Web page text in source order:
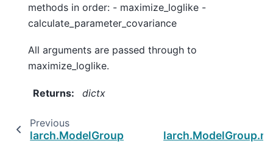
methods in order: - maximize_loglike -
calculate_parameter_covariance
All arguments are passed through to
maximize_loglike.
Returns: dictx
Previous
larch.ModelGroup.set_cap